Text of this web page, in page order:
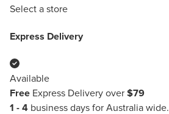
Select a store
Express Delivery
Available
Free Express Delivery over $79
1 - 4 business days for Australia wide.